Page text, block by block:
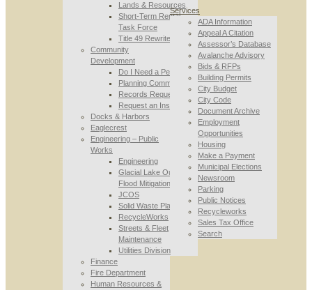
Lands & Resources
Short-Term Rental
Task Force
Title 49 Rewrite
Community
Development
Do I Need a Permit
Planning Commission
Records Requests
Request an Inspection
Docks & Harbors
Eaglecrest
Engineering – Public
Works
Engineering
Glacial Lake Outburst
Flood Mitigation
JCOS
Solid Waste Planning
RecycleWorks
Streets & Fleet
Maintenance
Utilities Division
Finance
Fire Department
Human Resources &
Services
ADA Information
Appeal A Citation
Assessor’s Database
Avalanche Advisory
Bids & RFPs
Building Permits
City Budget
City Code
Document Archive
Employment
Opportunities
Housing
Make a Payment
Municipal Elections
Newsroom
Parking
Public Notices
Recycleworks
Sales Tax Office
Search